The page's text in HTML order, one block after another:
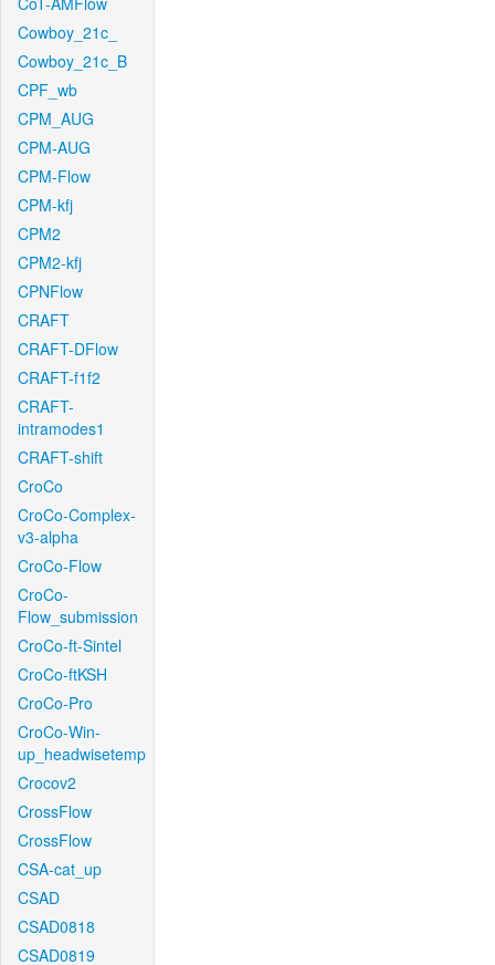
Cowboy_21c_
Cowboy_21c_B
CPF_wb
CPM_AUG
CPM-AUG
CPM-Flow
CPM-kfj
CPM2
CPM2-kfj
CPNFlow
CRAFT
CRAFT-DFlow
CRAFT-f1f2
CRAFT-
intramodes1
CRAFT-shift
CroCo
CroCo-Complex-
v3-alpha
CroCo-Flow
CroCo-
Flow_submission
CroCo-ft-Sintel
CroCo-ftKSH
CroCo-Pro
CroCo-Win-
up_headwisetemp
Crocov2
CrossFlow
CrossFlow
CSA-cat_up
CSAD
CSAD0818
CSAD0819